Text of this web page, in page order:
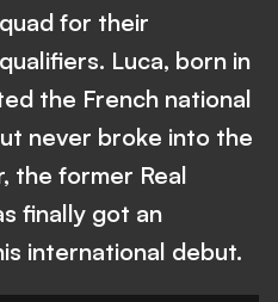
for their
Luca, born in
the French national
never broke into the
the former Real
finally got an
international debut.